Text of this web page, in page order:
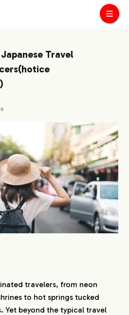
Travel
スパ良くオシャレに旅行
:
cosupa_tabi/
travelers, from neon
to hot springs tucked
Yet beyond the typical travel